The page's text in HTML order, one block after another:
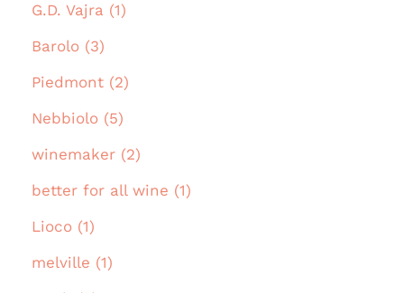
G.D. Vajra (1)
Barolo (3)
Piedmont (2)
Nebbiolo (5)
winemaker (2)
better for all wine (1)
Lioco (1)
melville (1)